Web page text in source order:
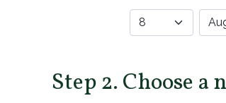
Step 2. Choose a